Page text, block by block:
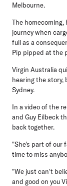
Melbourne.
The
journey when
full as a
Pip pipped at the
Virgin Australia
hearing the story,
Sydney.
In a video of the
and Guy Eilbeck
back together.
"She's part of our
time to miss
"We just can't
and good on you